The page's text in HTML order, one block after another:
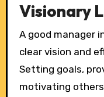
Visionary
A good manager
clear vision and
Setting goals,
motivating